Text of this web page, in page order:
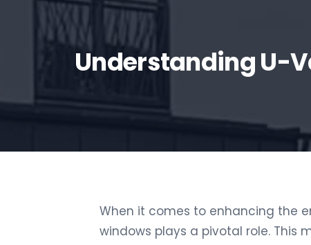
Understanding U-
When it comes to enhancing the
windows plays a pivotal role. This